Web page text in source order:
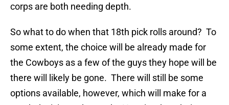
corps are both needing depth.
So what to do when that 18th pick rolls around? To
some extent, the choice will be already made for
the Cowboys as a few of the guys they hope will be
there will likely be gone. There will still be some
options available, however, which will make for a